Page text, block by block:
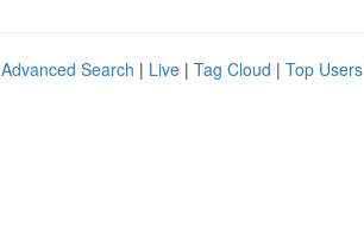
Advanced Search | Live | Tag Cloud | Top Users